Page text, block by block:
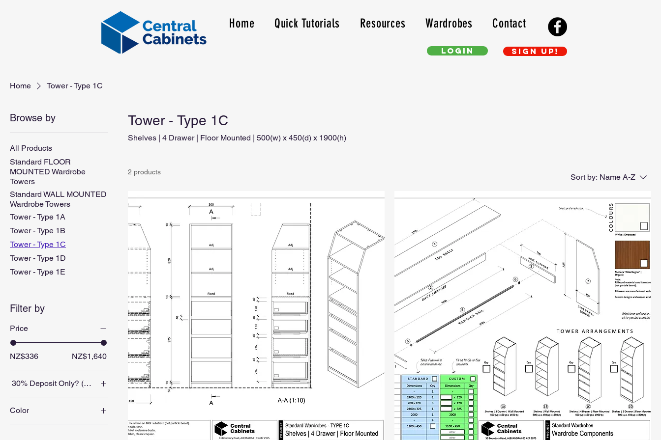
Home Quick Tutorials Resources Wardrobes Contact
Login Sign up!
Home Tower - Type 1C
Browse by
All Products
Standard FLOOR
MOUNTED Wardrobe
Towers
Standard WALL MOUNTED
Wardrobe Towers
Tower - Type 1A
Tower - Type 1B
Tower - Type 1C
Tower - Type 1D
Tower - Type 1E
Filter by
Price
NZ$336 NZ$1,640
30% Deposit Only? (Balance on collection/delivery)
No
Yes
Color
Blackened Legno
Tower - Type 1C
Shelves | 4 Drawer | Floor Mounted | 500(w) x 450(d) x 1900(h)
2 products
Sort by: Name A-Z